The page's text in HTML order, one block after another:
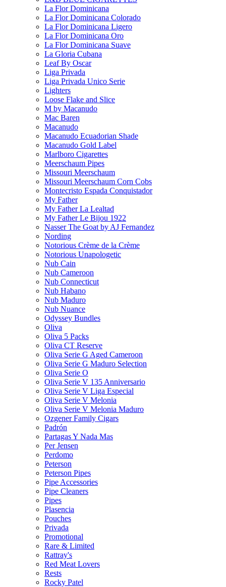
La Flor Dominicana
La Flor Dominicana Colorado
La Flor Dominicana Ligero
La Flor Dominicana Oro
La Flor Dominicana Suave
La Gloria Cubana
Leaf By Oscar
Liga Privada
Liga Privada Unico Serie
Lighters
Loose Flake and Slice
M by Macanudo
Mac Baren
Macanudo
Macanudo Ecuadorian Shade
Macanudo Gold Label
Marlboro Cigarettes
Meerschaum Pipes
Missouri Meerschaum
Missouri Meerschaum Corn Cobs
Montecristo Espada Conquistador
My Father
My Father La Lealtad
My Father Le Bijou 1922
Nasser The Goat by AJ Fernandez
Nording
Notorious Crème de la Crème
Notorious Unapologetic
Nub Cain
Nub Cameroon
Nub Connecticut​
Nub Habano
Nub Maduro
Nub Nuance
Odyssey Bundles
Oliva
Oliva 5 Packs
Oliva CT Reserve
Oliva Serie G Aged Cameroon
Oliva Serie G Maduro Selection
Oliva Serie O
Oliva Serie V 135 Anniversario
Oliva Serie V Liga Especial
Oliva Serie V Melonia
Oliva Serie V Melonia Maduro
Ozgener Family Cigars
Padrón
Partagas Y Nada Mas
Per Jensen
Perdomo
Peterson
Peterson Pipes
Pipe Accessories
Pipe Cleaners
Pipes
Plasencia
Pouches
Privada
Promotional
Rare & Limited
Rattray's
Red Meat Lovers
Rests
Rocky Patel